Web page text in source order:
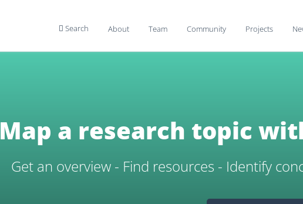
 Search About Team Community Projects
Map a research topic
Get an overview - Find resources - Identify